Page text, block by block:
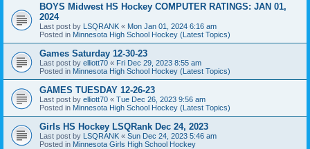
BOYS Midwest HS Hockey COMPUTER RATINGS: JAN 01,
2024
Last post by LSQRANK « Mon Jan 01, 2024 6:16 am
Posted in Minnesota High School Hockey (Latest Topics)
Games Saturday 12-30-23
Last post by elliott70 « Fri Dec 29, 2023 8:55 am
Posted in Minnesota High School Hockey (Latest Topics)
GAMES TUESDAY 12-26-23
Last post by elliott70 « Tue Dec 26, 2023 9:56 am
Posted in Minnesota High School Hockey (Latest Topics)
Girls HS Hockey LSQRank Dec 24, 2023
Last post by LSQRANK « Sun Dec 24, 2023 5:46 am
Posted in Minnesota Girls High School Hockey